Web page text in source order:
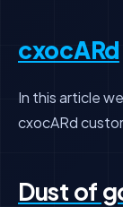
cxocARd
In this article
cxocARd
Dust of